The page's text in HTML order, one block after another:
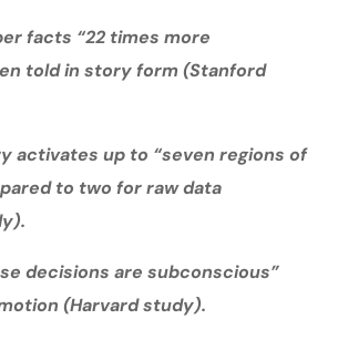
facts “22 times more
told in story form (Stanford
activates up to “seven regions of
to two for raw data
decisions are subconscious”
(Harvard study).